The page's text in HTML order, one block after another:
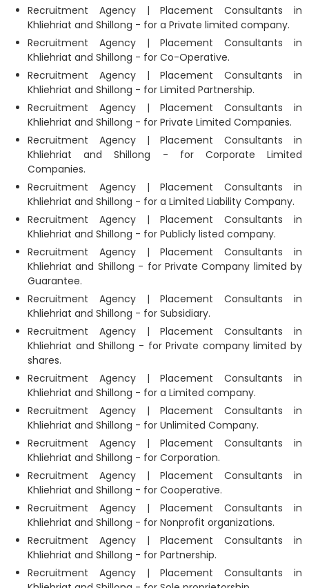
Recruitment Agency | Placement Consultants in
Khliehriat and Shillong - for a Private limited company.
Recruitment Agency | Placement Consultants in
Khliehriat and Shillong - for Co-Operative.
Recruitment Agency | Placement Consultants in
Khliehriat and Shillong - for Limited Partnership.
Recruitment Agency | Placement Consultants in
Khliehriat and Shillong - for Private Limited Companies.
Recruitment Agency | Placement Consultants in
Khliehriat and Shillong - for Corporate Limited
Companies.
Recruitment Agency | Placement Consultants in
Khliehriat and Shillong - for a Limited Liability Company.
Recruitment Agency | Placement Consultants in
Khliehriat and Shillong - for Publicly listed company.
Recruitment Agency | Placement Consultants in
Khliehriat and Shillong - for Private Company limited by
Guarantee.
Recruitment Agency | Placement Consultants in
Khliehriat and Shillong - for Subsidiary.
Recruitment Agency | Placement Consultants in
Khliehriat and Shillong - for Private company limited by
shares.
Recruitment Agency | Placement Consultants in
Khliehriat and Shillong - for a Limited company.
Recruitment Agency | Placement Consultants in
Khliehriat and Shillong - for Unlimited Company.
Recruitment Agency | Placement Consultants in
Khliehriat and Shillong - for Corporation.
Recruitment Agency | Placement Consultants in
Khliehriat and Shillong - for Cooperative.
Recruitment Agency | Placement Consultants in
Khliehriat and Shillong - for Nonprofit organizations.
Recruitment Agency | Placement Consultants in
Khliehriat and Shillong - for Partnership.
Recruitment Agency | Placement Consultants in